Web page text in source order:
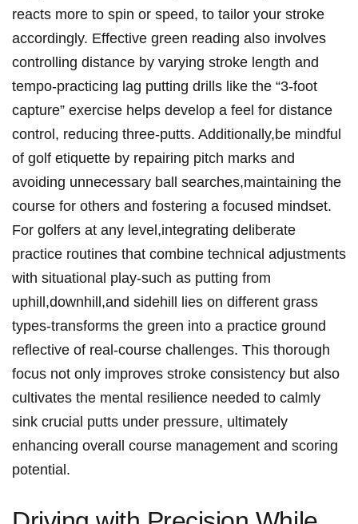
reacts more to spin or speed, to tailor your stroke
accordingly. Effective green‍ reading also ⁣involves
controlling distance by varying stroke ‌length ‌and
tempo-practicing lag putting drills like the “3-foot
capture” exercise helps develop a‌ feel for distance
control, reducing three-putts. Additionally,be mindful
of golf etiquette by repairing ⁤pitch marks and
avoiding unnecessary ball searches,maintaining the
course for others⁣ and fostering a focused mindset.
‍For golfers at any level,integrating deliberate
practice routines that combine technical adjustments⁣
with situational play-such as ⁤putting from
uphill,downhill,and sidehill lies​ on different grass
types-transforms the green​ into a practice ground
reflective of real-course challenges. This⁣ thorough
focus ⁤not only improves ⁣stroke consistency but also
cultivates the mental resilience needed to calmly
sink crucial putts under pressure, ultimately
enhancing overall course management and scoring
potential.